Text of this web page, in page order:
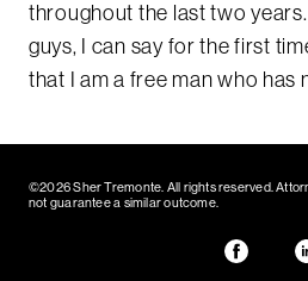
throughout the last two
guys, I can say for the first
that I am a free man who has
©2026 Sher Tremonte. All rights reserved.
not guarantee a similar outcome.